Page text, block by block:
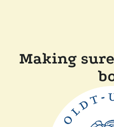
Making